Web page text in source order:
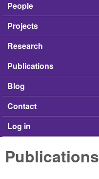
People
Projects
Research
Publications
Blog
Contact
Log in
Publications